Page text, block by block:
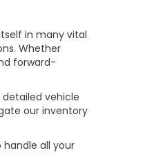
in many vital
Whether
forward-
vehicle
our inventory
handle all your